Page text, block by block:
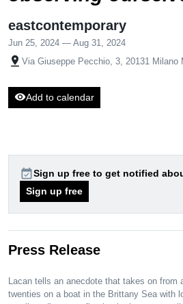
eastcontemporary
Jun 25, 2024 — Aug 31, 2024
pin_drop Via Giuseppe Pecchio, 3, 20131 Milano
visibilityAdd to calendar
event_availableSign up free to get notified
Sign up free
Press Release
Lacan tells an anecdote that takes on from
twenties on a boat in the Brittany Sea with